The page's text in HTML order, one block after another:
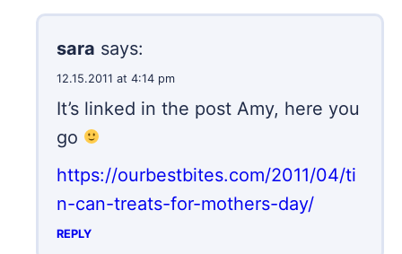
sara says:
12.15.2011 at 4:14 pm
It’s linked in the post Amy, here you
go
https://ourbestbites.com/2011/04/ti
n-can-treats-for-mothers-day/
REPLY